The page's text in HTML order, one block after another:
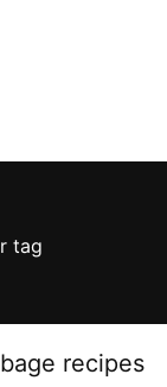
tag
recipes